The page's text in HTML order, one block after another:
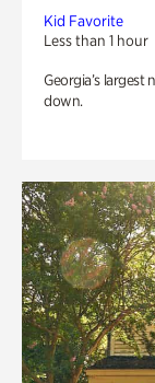
Kid Favorite
Less than 1 hour
Georgia’s
down.